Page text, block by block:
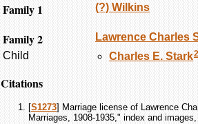
Family 1 (?) Wilkins
Family 2 Lawrence Charles
Child
Charles E. Stark2
Citations
[S1273] Marriage license of Lawrence
Marriages, 1908-1935," index and